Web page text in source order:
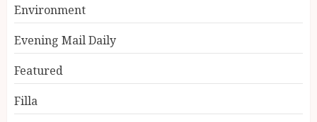
Environment
Evening Mail Daily
Featured
Filla